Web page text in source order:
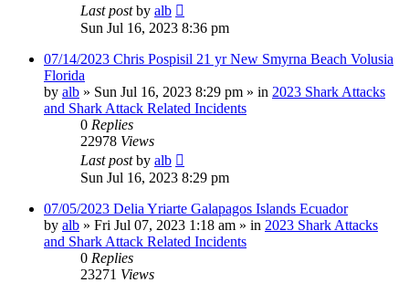
Last postby alb
Sun Jul 16, 2023 8:36 pm
07/14/2023 Chris Pospisil 21 yr New Smyrna Beach Volusia
Florida
by alb » Sun Jul 16, 2023 8:29 pm » in 2023 Shark Attacks
and Shark Attack Related Incidents
0 Replies
22978 Views
Last postby alb
Sun Jul 16, 2023 8:29 pm
07/05/2023 Delia Yriarte Galapagos Islands Ecuador
by alb » Fri Jul 07, 2023 1:18 am » in 2023 Shark Attacks
and Shark Attack Related Incidents
0 Replies
23271 Views